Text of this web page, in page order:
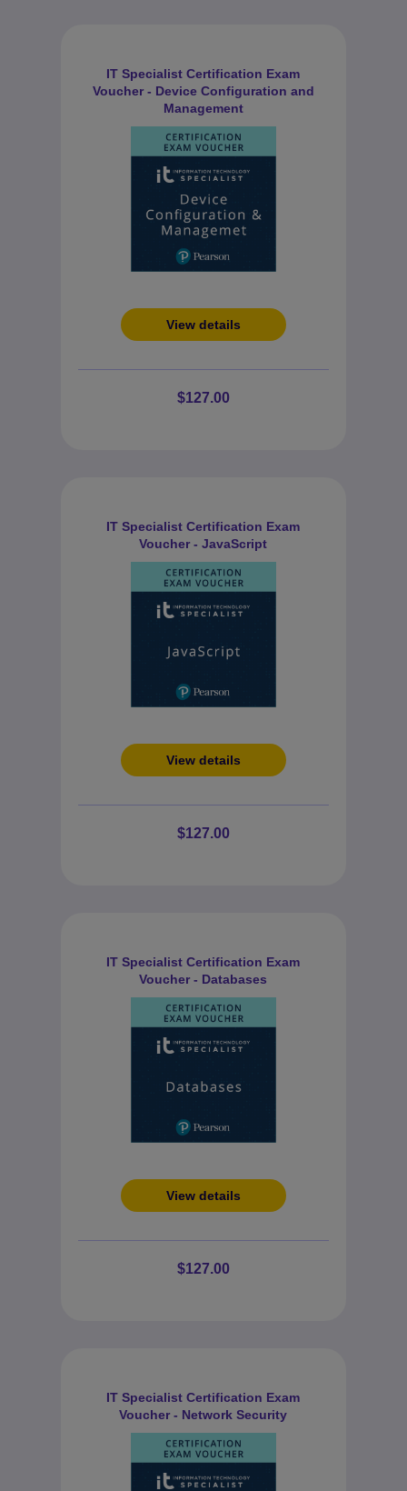
IT Specialist Certification Exam
Voucher - Device Configuration and
Management
View details
$127.00
IT Specialist Certification Exam
Voucher - JavaScript
View details
$127.00
IT Specialist Certification Exam
Voucher - Databases
View details
$127.00
IT Specialist Certification Exam
Voucher - Network Security